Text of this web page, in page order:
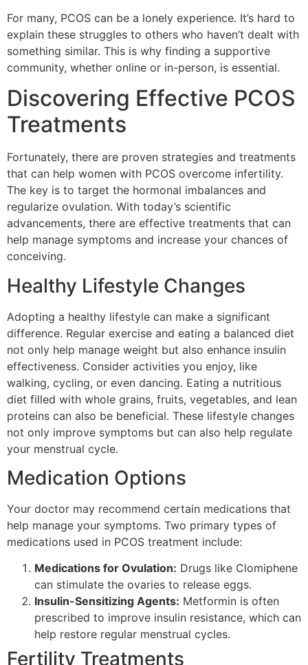
For many, PCOS can be a lonely experience. It’s hard to
explain these struggles to others who haven’t dealt with
something similar. This is why finding a supportive
community, whether online or in-person, is essential.
Discovering Effective PCOS
Treatments
Fortunately, there are proven strategies and treatments
that can help women with PCOS overcome infertility.
The key is to target the hormonal imbalances and
regularize ovulation. With today’s scientific
advancements, there are effective treatments that can
help manage symptoms and increase your chances of
conceiving.
Healthy Lifestyle Changes
Adopting a healthy lifestyle can make a significant
difference. Regular exercise and eating a balanced diet
not only help manage weight but also enhance insulin
effectiveness. Consider activities you enjoy, like
walking, cycling, or even dancing. Eating a nutritious
diet filled with whole grains, fruits, vegetables, and lean
proteins can also be beneficial. These lifestyle changes
not only improve symptoms but can also help regulate
your menstrual cycle.
Medication Options
Your doctor may recommend certain medications that
help manage your symptoms. Two primary types of
medications used in PCOS treatment include:
Medications for Ovulation: Drugs like Clomiphene
can stimulate the ovaries to release eggs.
Insulin-Sensitizing Agents: Metformin is often
prescribed to improve insulin resistance, which can
help restore regular menstrual cycles.
Fertility Treatments